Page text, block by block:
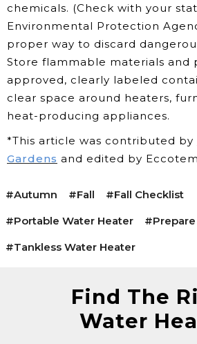
chemicals. (Check with your
Environmental Protection
proper way to discard
Store flammable materials and
approved, clearly labeled
clear space around heaters,
heat-producing appliances.
*This article was contributed by
Gardens and edited by
#autumn #fall
#Fall Checklist
#portable Water Heater
#prepare
#tankless Water Heater
Find The
Water